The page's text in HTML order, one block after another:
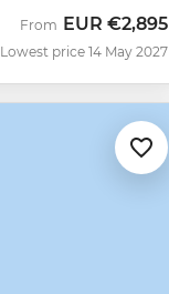
From EUR €2,895
Lowest price 14 May 2027